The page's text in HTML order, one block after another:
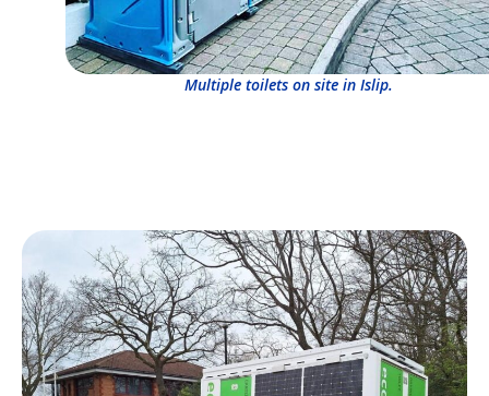
Multiple toilets on site in Islip.